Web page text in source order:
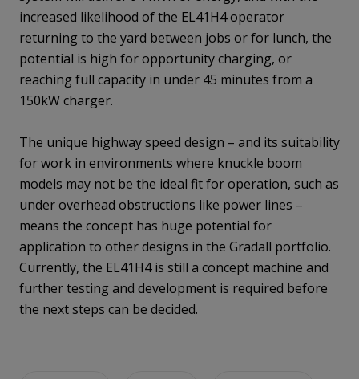
increased likelihood of the EL41H4 operator
returning to the yard between jobs or for lunch, the
potential is high for opportunity charging, or
reaching full capacity in under 45 minutes from a
150kW charger.
The unique highway speed design – and its suitability
for work in environments where knuckle boom
models may not be the ideal fit for operation, such as
under overhead obstructions like power lines –
means the concept has huge potential for
application to other designs in the Gradall portfolio.
Currently, the EL41H4 is still a concept machine and
further testing and development is required before
the next steps can be decided.